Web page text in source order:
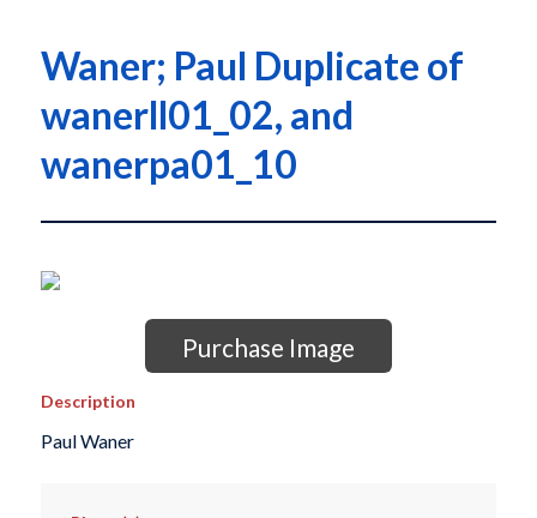
Waner; Paul Duplicate of
wanerll01_02, and
wanerpa01_10
Purchase Image
Description
Paul Waner